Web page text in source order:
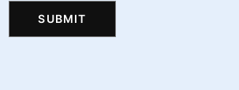
SUBMIT